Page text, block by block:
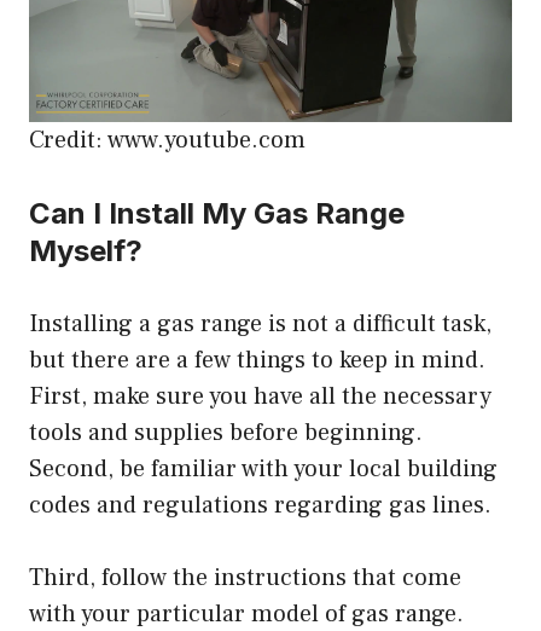
Credit: www.youtube.com
Can I Install My Gas Range
Myself?
Installing a gas range is not a difficult task,
but there are a few things to keep in mind.
First, make sure you have all the necessary
tools and supplies before beginning.
Second, be familiar with your local building
codes and regulations regarding gas lines.
Third, follow the instructions that come
with your particular model of gas range.